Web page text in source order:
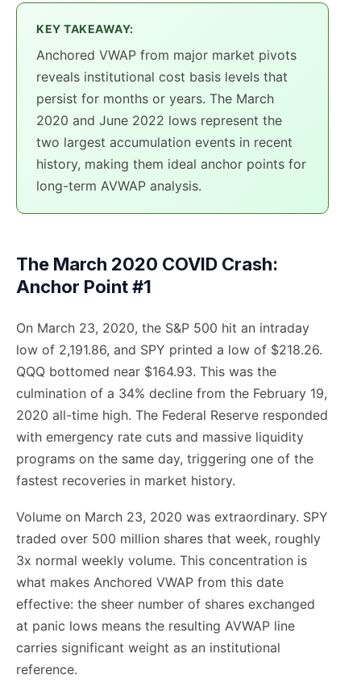
KEY TAKEAWAY:
Anchored VWAP from major market pivots
reveals institutional cost basis levels that
persist for months or years. The March
2020 and June 2022 lows represent the
two largest accumulation events in recent
history, making them ideal anchor points for
long-term AVWAP analysis.
The March 2020 COVID Crash:
Anchor Point #1
On March 23, 2020, the S&P 500 hit an intraday
low of 2,191.86, and SPY printed a low of $218.26.
QQQ bottomed near $164.93. This was the
culmination of a 34% decline from the February 19,
2020 all-time high. The Federal Reserve responded
with emergency rate cuts and massive liquidity
programs on the same day, triggering one of the
fastest recoveries in market history.
Volume on March 23, 2020 was extraordinary. SPY
traded over 500 million shares that week, roughly
3x normal weekly volume. This concentration is
what makes Anchored VWAP from this date
effective: the sheer number of shares exchanged
at panic lows means the resulting AVWAP line
carries significant weight as an institutional
reference.